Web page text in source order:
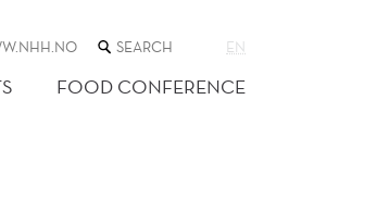
SEARCH
THE
WEB
SITE
EN
FOOD CONFERENCE